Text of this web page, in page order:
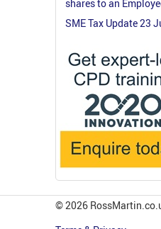
shares to an
SME Tax Update 23
© 2026